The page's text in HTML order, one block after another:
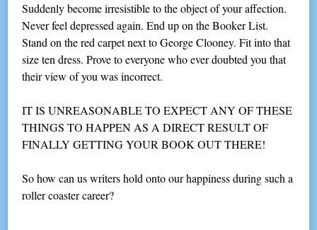
Suddenly become irresistible to the object of your affection.
Never feel depressed again. End up on the Booker List.
Stand on the red carpet next to George Clooney. Fit into that
size ten dress. Prove to everyone who ever doubted you that
their view of you was incorrect.
IT IS UNREASONABLE TO EXPECT ANY OF THESE
THINGS TO HAPPEN AS A DIRECT RESULT OF
FINALLY GETTING YOUR BOOK OUT THERE!
So how can us writers hold onto our happiness during such a
roller coaster career?